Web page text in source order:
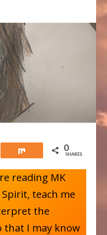
0
SHARES
reading MK
Spirit, teach me
the
that I may know